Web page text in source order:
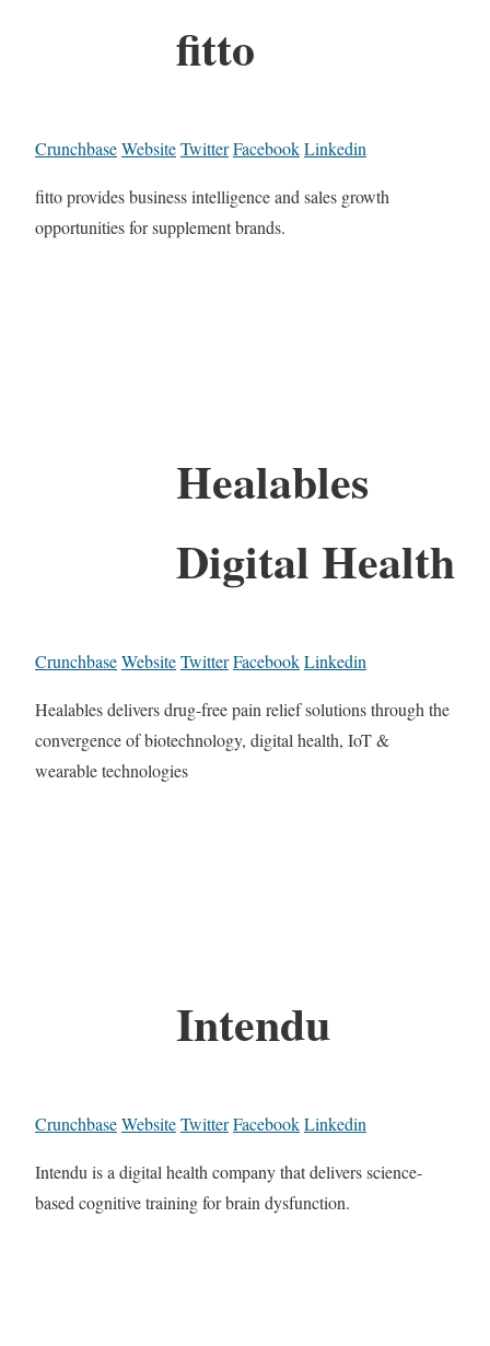
fitto
CrunchbaseWebsiteTwitterFacebookLinkedin
fitto provides business intelligence and sales growth
opportunities for supplement brands.
Healables
Digital Health
CrunchbaseWebsiteTwitterFacebookLinkedin
Healables delivers drug-free pain relief solutions through the
convergence of biotechnology, digital health, IoT &
wearable technologies
Intendu
CrunchbaseWebsiteTwitterFacebookLinkedin
Intendu is a digital health company that delivers science-
based cognitive training for brain dysfunction.